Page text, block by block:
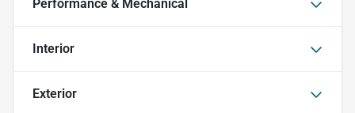
Performance & Mechanical
Interior
Exterior